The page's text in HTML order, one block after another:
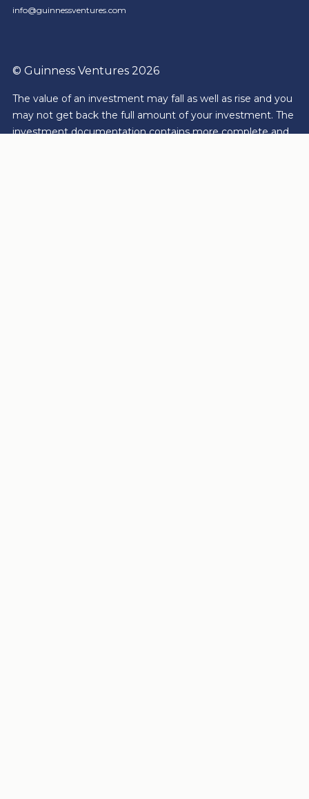
info@guinnessventures.com
© Guinness Ventures 2026
The value of an investment may fall as well as rise and you
may not get back the full amount of your investment. The
investment documentation contains more complete and